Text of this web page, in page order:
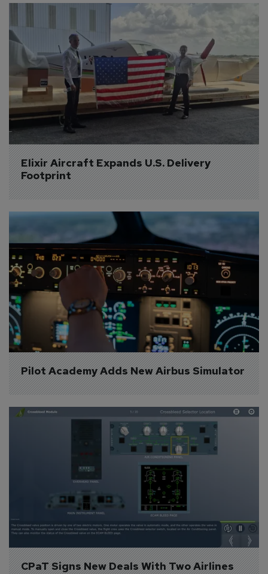
Elixir Aircraft Expands U.S. Delivery
Footprint
Pilot Academy Adds New Airbus Simulator
CPaT Signs New Deals With Two Airlines